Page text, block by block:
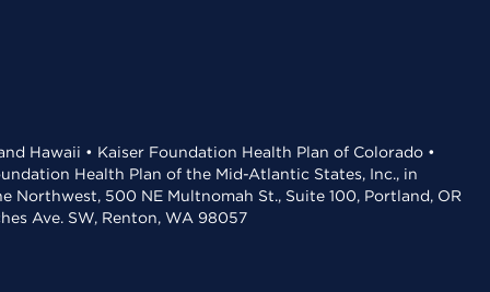
Hawaii • Kaiser Foundation Health Plan of Colorado •
Health Plan of the Mid-Atlantic States, Inc., in
Northwest, 500 NE Multnomah St., Suite 100, Portland, OR
Ave. SW, Renton, WA 98057